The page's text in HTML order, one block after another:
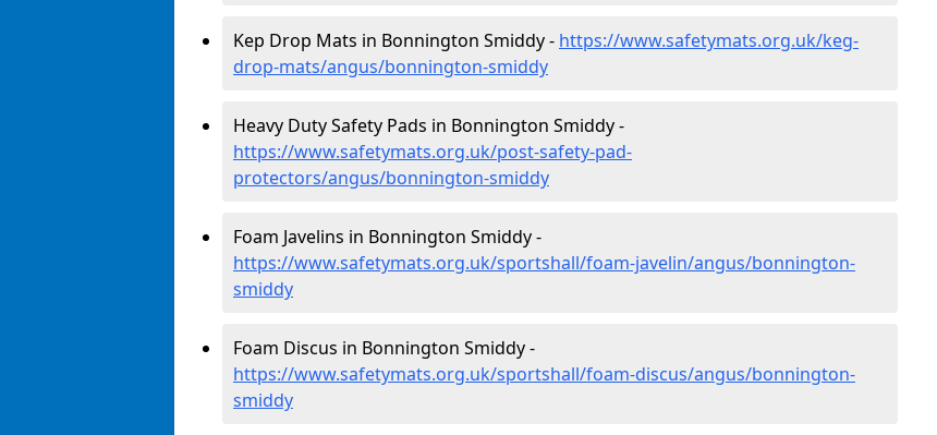
Kep Drop Mats in Bonnington Smiddy - https://www.safetymats.org.uk/keg-
drop-mats/angus/bonnington-smiddy
Heavy Duty Safety Pads in Bonnington Smiddy -
https://www.safetymats.org.uk/post-safety-pad-
protectors/angus/bonnington-smiddy
Foam Javelins in Bonnington Smiddy -
https://www.safetymats.org.uk/sportshall/foam-javelin/angus/bonnington-
smiddy
Foam Discus in Bonnington Smiddy -
https://www.safetymats.org.uk/sportshall/foam-discus/angus/bonnington-
smiddy